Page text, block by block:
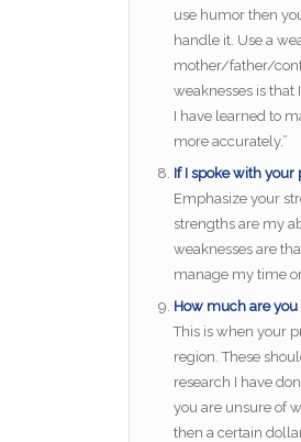
use humor then
handle it. Use a
mother/father/
weaknesses is
I have learned to
more accurately.”
If I spoke with your
Emphasize your
strengths are my
weaknesses are
manage my time
How much are you
This is when your
region. These
research I have
you are unsure of
then a certain